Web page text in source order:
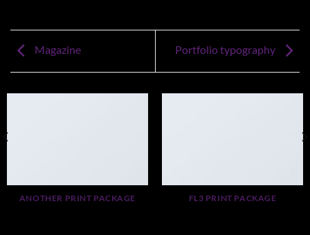
Magazine Portfolio typography
ANOTHER PRINT PACKAGE FL3 PRINT PACKAGE